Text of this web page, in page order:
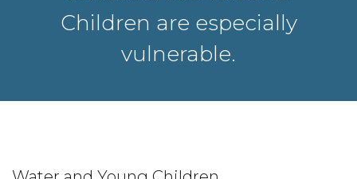
Children are especially
vulnerable.